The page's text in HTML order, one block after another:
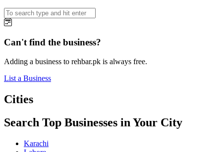
Can't find the business?
Adding a business to rehbar.pk is always free.
List a Business
Cities
Search Top Businesses in Your City
Karachi